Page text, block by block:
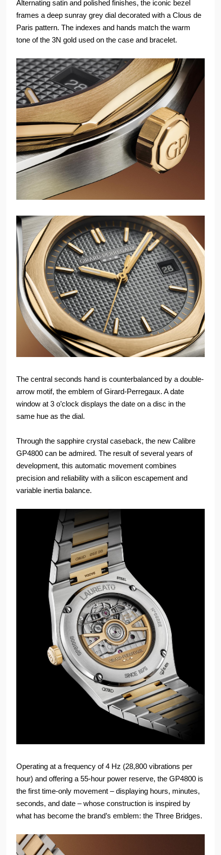
Alternating satin and polished finishes, the iconic bezel
frames a deep sunray grey dial decorated with a Clous de
Paris pattern. The indexes and hands match the warm
tone of the 3N gold used on the case and bracelet.
The central seconds hand is counterbalanced by a double-
arrow motif, the emblem of Girard-Perregaux. A date
window at 3 o’clock displays the date on a disc in the
same hue as the dial.
Through the sapphire crystal caseback, the new Calibre
GP4800 can be admired. The result of several years of
development, this automatic movement combines
precision and reliability with a silicon escapement and
variable inertia balance.
Operating at a frequency of 4 Hz (28,800 vibrations per
hour) and offering a 55-hour power reserve, the GP4800 is
the first time-only movement – displaying hours, minutes,
seconds, and date – whose construction is inspired by
what has become the brand’s emblem: the Three Bridges.